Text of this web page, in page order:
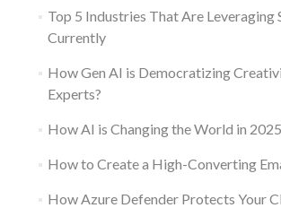
Top 5 Industries That Are Leveraging
Currently
How Gen AI is Democratizing
Experts?
How AI is Changing the World in
How to Create a High-Converting
How Azure Defender Protects Your